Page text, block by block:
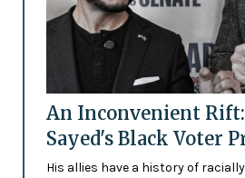
An Inconvenient
Sayed's Black Voter
His allies have a history of